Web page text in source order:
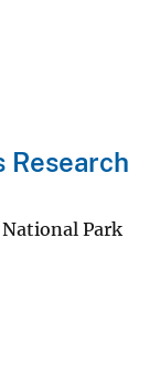
Research
National Park